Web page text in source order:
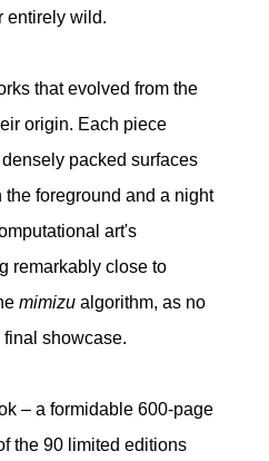
entirely wild.
that evolved from the
origin. Each piece
packed surfaces
foreground and a night
art's
remarkably close to
mimizu algorithm, as no
showcase.
– a formidable 600-page
the 90 limited editions